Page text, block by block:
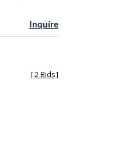
Inquire
[2 Bids]